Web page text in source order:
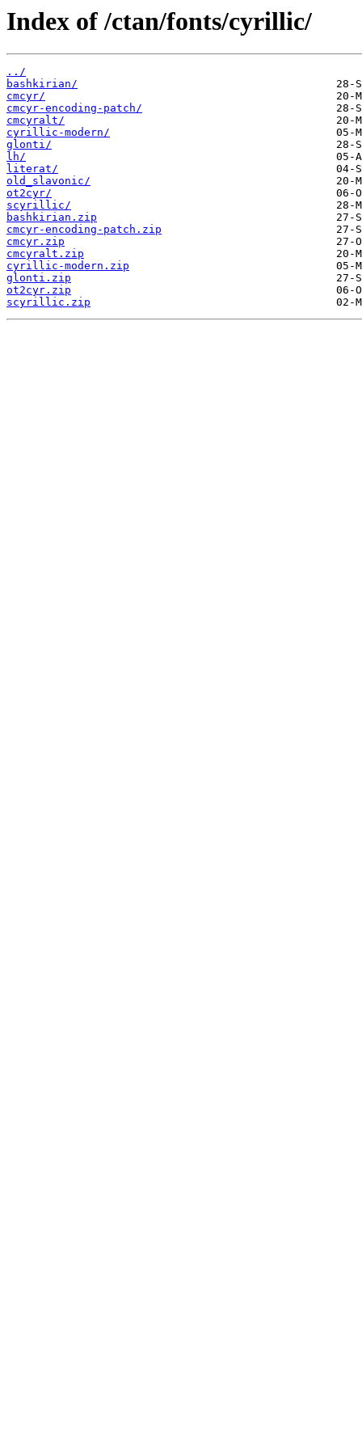
Index of /ctan/fonts/cyrillic/
../
bashkirian/
cmcyr/
cmcyr-encoding-patch/
cmcyralt/
cyrillic-modern/
glonti/
lh/
literat/
old_slavonic/
ot2cyr/
scyrillic/
bashkirian.zip
cmcyr-encoding-patch.zip
cmcyr.zip
cmcyralt.zip
cyrillic-modern.zip
glonti.zip
ot2cyr.zip
scyrillic.zip